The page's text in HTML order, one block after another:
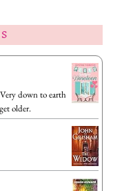
down to earth
older.